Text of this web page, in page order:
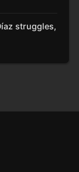
struggles,